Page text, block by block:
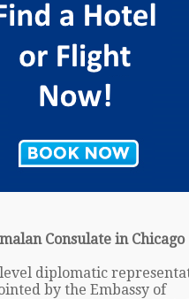
Consulate in Chicago
diplomatic
by the Embassy of